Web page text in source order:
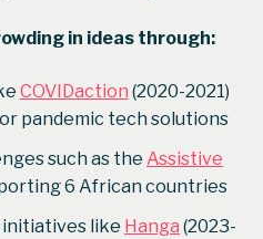
in ideas through:
COVIDaction (2020-2021)
pandemic tech solutions
such as the Assistive
6 African countries
like Hanga (2023-